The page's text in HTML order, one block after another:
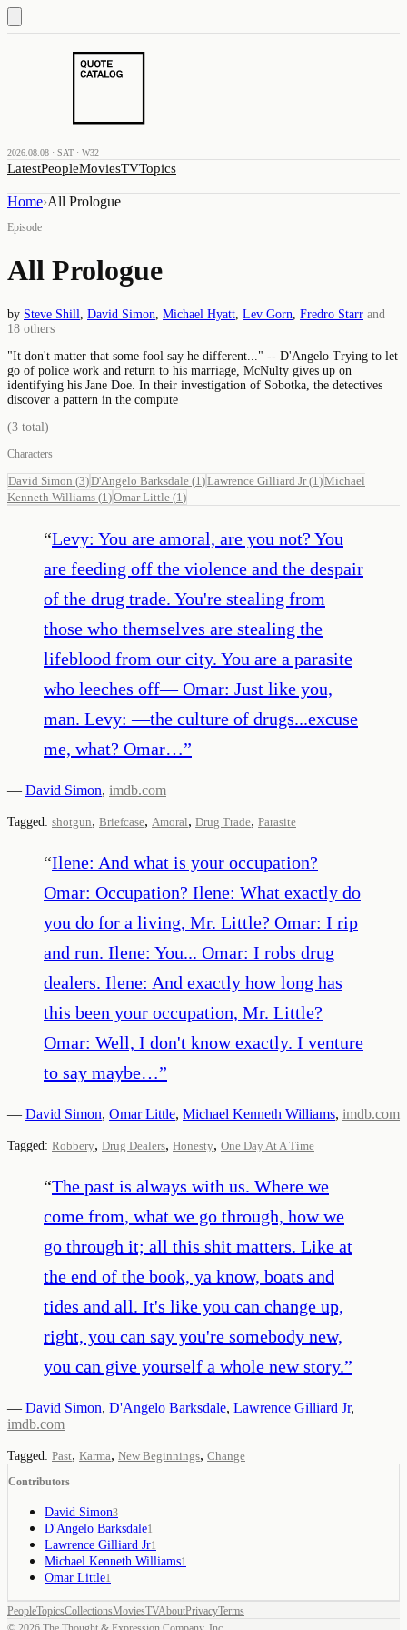
2026.08.08 · SAT · W32
LatestPeopleMoviesTVTopics
Home›All Prologue
Episode
All Prologue
by Steve Shill David Simon Michael Hyatt Lev Gorn Fredro Starr and
18 others
"It don't matter that some fool say he different..." -- D'Angelo Trying to let
go of police work and return to his marriage, McNulty gives up on
identifying his Jane Doe. In their investigation of Sobotka, the detectives
discover a pattern in the compute
(3 total)
Characters
David Simon (3)D'Angelo Barksdale (1 )Lawrence Gilliard Jr(1 )Michael
Kenneth Williams (1 )Omar Little (1 )
“Levy: You are amoral, are you not? You
are feeding off the violence and the despair
of the drug trade. You're stealing from
those who themselves are stealing the
lifeblood from our city. You are a parasite
who leeches off— Omar: Just like you,
man. Levy: —the culture of drugs...excuse
me, what? Omar…”
— David Simon, imdb.com
Tagged: shotgun, Briefcase, Amoral, Drug Trade, Parasite
“Ilene: And what is your occupation?
Omar: Occupation? Ilene: What exactly do
you do for a living, Mr. Little? Omar: I rip
and run. Ilene: You... Omar: I robs drug
dealers. Ilene: And exactly how long has
this been your occupation, Mr. Little?
Omar: Well, I don't know exactly. I venture
to say maybe…”
— David Simon, Omar Little, Michael Kenneth Williams, imdb.com
Tagged: Robbery, Drug Dealers, Honesty, One Day At A Time
“The past is always with us. Where we
come from, what we go through, how we
go through it; all this shit matters. Like at
the end of the book, ya know, boats and
tides and all. It's like you can change up,
right, you can say you're somebody new,
you can give yourself a whole new story.”
— David Simon, D'Angelo Barksdale, Lawrence Gilliard Jr,
imdb.com
Tagged: Past, Karma, New Beginnings, Change
Contributors
David Simon3
D'Angelo Barksdale1
Lawrence Gilliard Jr1
Michael Kenneth Williams1
Omar Little1
PeopleTopicsCollectionsMoviesTVAboutPrivacyTerms